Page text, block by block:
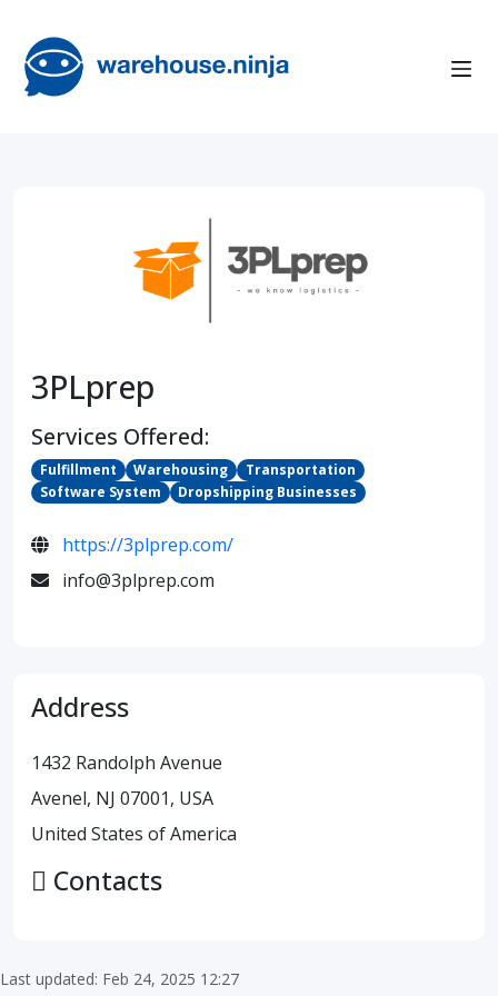
3PLprep
Services Offered:
Fulfillment Warehousing
Transportation
Software System
Dropshipping Businesses
https://3plprep.com/
info@3plprep.com
Address
1432 Randolph Avenue
Avenel, NJ 07001, USA
United States of America
Contacts
Last updated: Feb 24, 2025 12:27